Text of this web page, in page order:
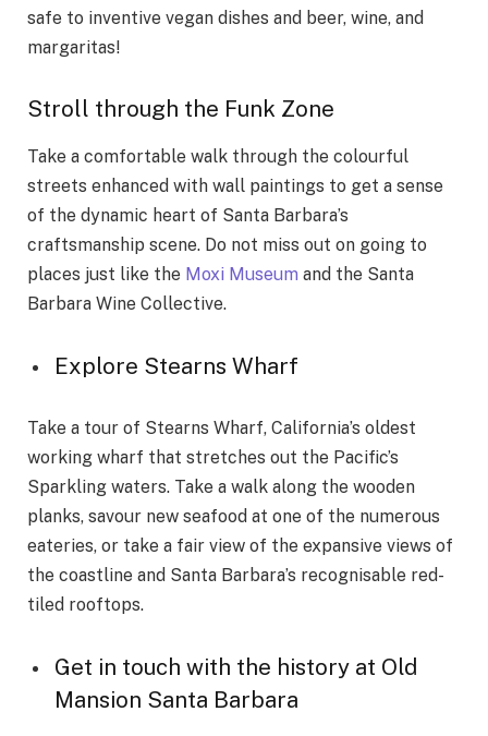
safe to inventive vegan dishes and beer, wine, and
margaritas!
Stroll through the Funk Zone
Take a comfortable walk through the colourful
streets enhanced with wall paintings to get a sense
of the dynamic heart of Santa Barbara’s
craftsmanship scene. Do not miss out on going to
places just like the Moxi Museum and the Santa
Barbara Wine Collective.
Explore Stearns Wharf
Take a tour of Stearns Wharf, California’s oldest
working wharf that stretches out the Pacific’s
Sparkling waters. Take a walk along the wooden
planks, savour new seafood at one of the numerous
eateries, or take a fair view of the expansive views of
the coastline and Santa Barbara’s recognisable red-
tiled rooftops.
Get in touch with the history at Old
Mansion Santa Barbara